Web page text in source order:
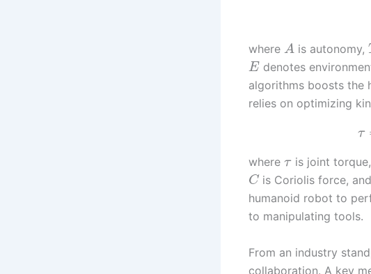
where A is autonomy,
Edenotes
algorithms boosts the
relies on optimizing
τ
where τ is joint torque,
C is Coriolis force, and
humanoid robot to
to manipulating tools.
From an industry
collaboration. A key